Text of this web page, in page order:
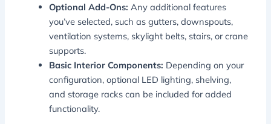
Optional Add-Ons: Any additional features
you’ve selected, such as gutters, downspouts,
ventilation systems, skylight belts, stairs, or crane
supports.
Basic Interior Components: Depending on your
configuration, optional LED lighting, shelving,
and storage racks can be included for added
functionality.